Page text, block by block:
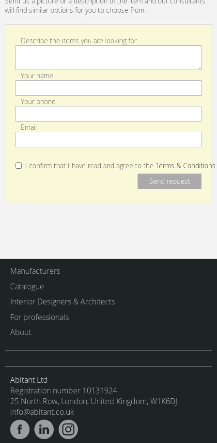
will find similar options for you to choose from.
Describe the items you are looking for
Your name
Your phone
Email
I confirm that I have read and agree to the Terms & Conditions
Manufacturers
Catalogue
Interior Designers & Architects
For professionals
About
Abitant Ltd
Registration number 10131924
25 North Row, London, United Kingdom, W1K6DJ
info@abitant.co.uk